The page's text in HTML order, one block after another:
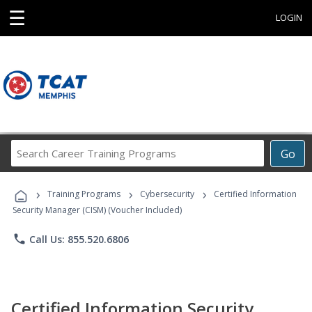
☰ LOGIN
Go
Career
Programs
› Training Programs › Cybersecurity ›
Certified Information
Security Manager (CISM) (Voucher Included)
phone Call Us: 855.520.6806